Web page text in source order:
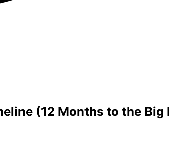
(12 Months to the Big